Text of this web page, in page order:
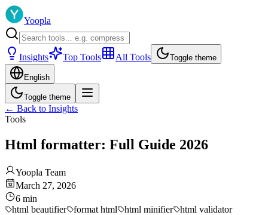
Yoopla
Insights Top Tools All Tools Toggle theme
English
Toggle theme
← Back to Insights
Tools
Html formatter: Full Guide 2026
Yoopla Team
March 27, 2026
6 min
html beautifier
format html html minifier html validator